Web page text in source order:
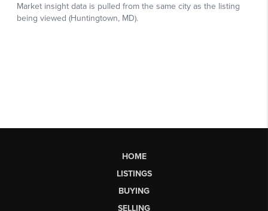
HOME
LISTINGS
BUYING
SELLING